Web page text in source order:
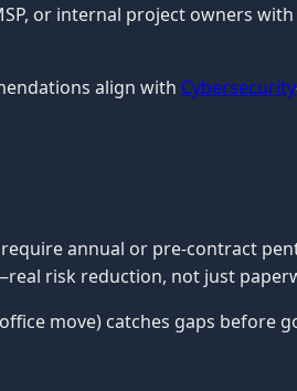
or internal project owners
align with Cybersecurity
annual or pre-contract
risk reduction, not just
move) catches gaps before